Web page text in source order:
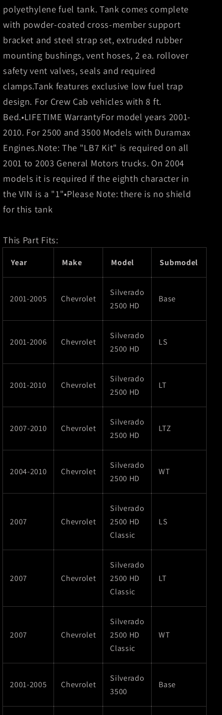
Extra
HD
Cross-
Linked
PE
XXL
Mid-
Ship
Tank
-
Crew
Cab
LB
Extra
HD
Cross-
Linked
PE
XXL
Mid-
Ship
-
Crew
Cab
LB
polyethylene fuel tank. Tank comes complete
with powder-coated cross-member support
bracket and steel strap set, extruded rubber
mounting bushings, vent hoses, 2 ea. rollover
safety vent valves, seals and required
clamps.Tank features exclusive low fuel trap
design. For Crew Cab vehicles with 8 ft.
Bed.•LIFETIME WarrantyFor model years 2001-
2010. For 2500 and 3500 Models with Duramax
Engines.Note: The "LB7 Kit" is required on all
2001 to 2003 General Motors trucks. On 2004
models it is required if the eighth character in
the VIN is a "1"•Please Note: there is no shield
for this tank
This Part Fits:
Year Make Model Submodel
2001-2005 Chevrolet
Silverado
2500 HD
Base
2001-2006 Chevrolet
Silverado
2500 HD
LS
2001-2010 Chevrolet
Silverado
2500 HD
LT
2007-2010 Chevrolet
Silverado
2500 HD
LTZ
2004-2010 Chevrolet
Silverado
2500 HD
WT
2007 Chevrolet
Silverado
2500 HD
Classic
LS
2007 Chevrolet
Silverado
2500 HD
Classic
LT
2007 Chevrolet
Silverado
2500 HD
Classic
WT
2001-2005 Chevrolet
Silverado
3500
Base